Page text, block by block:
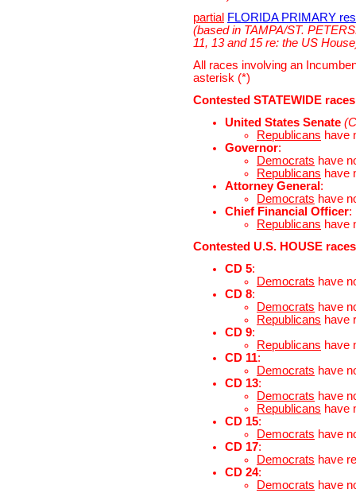
partial FLORIDA PRIMARY
(based in TAMPA/ST.
11, 13 and 15 re: the US
All races involving an
asterisk (*)
Contested STATEWIDE races
United States Senate
Republicans have
Governor:
Democrats have
Republicans have
Attorney General :
Democrats have
Chief Financial Officer:
Republicans have
Contested U.S. HOUSE races
CD 5:
Democrats have
CD 8:
Democrats have
Republicans have
CD 9:
Republicans have
CD 11:
Democrats have
CD 13:
Democrats have
Republicans have
CD 15:
Democrats have
CD 17:
Democrats have
CD 24:
Democrats have